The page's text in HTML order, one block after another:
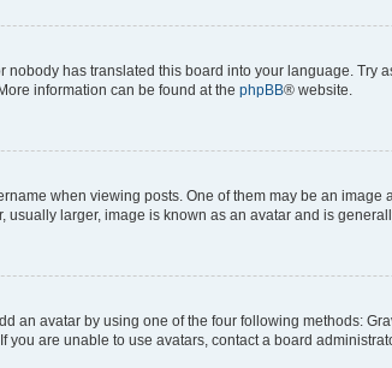
has translated this board into your language.
information can be found at the phpBB® website.
when viewing posts. One of them may be an
usually larger, image is known as an avatar and is
an avatar by using one of the four following methods:
are unable to use avatars, contact a board